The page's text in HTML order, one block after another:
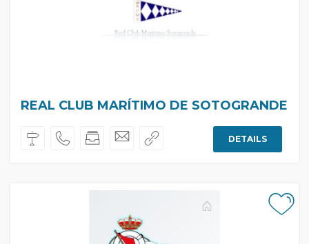
REAL CLUB MARÍTIMO DE SOTOGRANDE
DETAILS